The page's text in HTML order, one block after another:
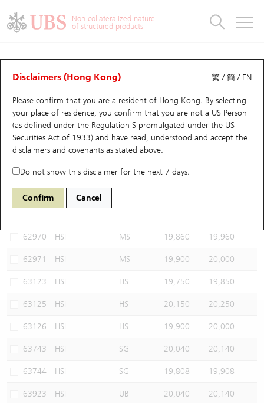
Non-collateralized nature
of structured products
繁 /簡 / EN
Disclaimers (Hong Kong)
Please confirm that you are a resident of Hong Kong. By selecting
your place of residence, you confirm that you are not a US Person
(as defined under the Regulation S promulgated under the US
Securities Act of 1933) and have read, understood and accept the
disclaimers and covenants as stated above.
Do not show this disclaimer for the next 7 days.
Confirm Cancel
CBBCs Analyzer
Performance Outstanding Quantity Comparison
65464 UB Bull HSI Hang Seng Index
Select CBBCs to compare *You can select up to
62970 HSI MS 19,860 19,960
62971 HSI MS 19,900 20,000
63123 HSI HS 19,750 19,850
63125 HSI HS 20,150 20,250
63126 HSI HS 19,900 20,000
63743 HSI SG 20,040 20,140
63744 HSI SG 19,808 19,908
63923 HSI UB 20,040 20,140
Warrants
UBS Warrants List
New UBS Warrants
Expiring UBS Warrants
Warrants Analyzer
Warrants Newsletter
Warrants Documents & Announcements
Warrants Analyzer
Outstanding Quantity
Comparison
CBBCs
CBBCs Quick Search
CBBCs Search
CBBCs Outstanding Distribution
New UBS CBBCs
CBBCs Settlement Price
CBBCs Analyzer
CBBCs Documents & Announcements
CBBCs Documents & Announcements (Credit Suisse)
CBBCs Analyzer
Outstanding Quantity
Comparison
Warrants & CBBCs Statistics
Top10 Gainers / Losers
Top10 Turnover Distribution
10 Days Turnover
Outstanding Quantity
Market Statistics
Underlying Analyzer
Top 20 Active Stocks
HSI Constituent Stocks
HSTECH Constituent Stocks
A Shares ETFs Premium
AH Shares Comparison
ADR
Closing Auction Session
Stock Connect Money Flow
Holdings
Show All
Education